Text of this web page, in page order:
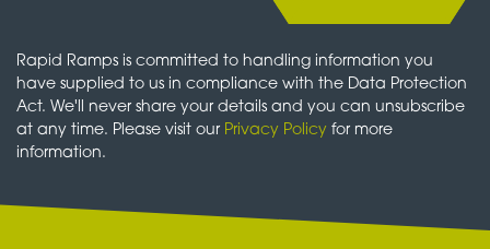
Rapid Ramps is committed to handling information you
have supplied to us in compliance with the Data Protection
Act. We'll never share your details and you can unsubscribe
at any time. Please visit our Privacy Policy for more
information.